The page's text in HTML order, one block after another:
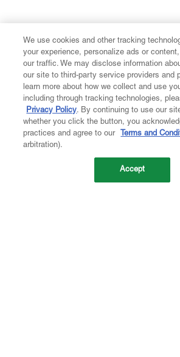
We use cookies and other tracking
your experience, personalize ads or
our traffic. We may disclose information
our site to third-party service providers and
learn more about how we collect and use
including through tracking technologies,
Privacy Policy. By continuing to use our
whether you click the button, you
practices and agree to our
Terms and
arbitration).
Accept